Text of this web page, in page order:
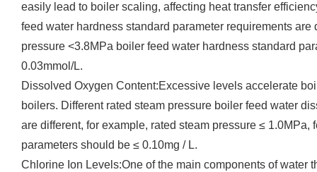
easily lead to boiler scaling, affecting heat transfer
feed water hardness standard parameter requirements are
pressure <3.8MPa boiler feed water hardness standard
0.03mmol/L.
Dissolved Oxygen Content:Excessive levels accelerate
boilers. Different rated steam pressure boiler feed water
are different, for example, rated steam pressure ≤
parameters should be ≤ 0.10mg / L.
Chlorine Ion Levels:One of the main components of water